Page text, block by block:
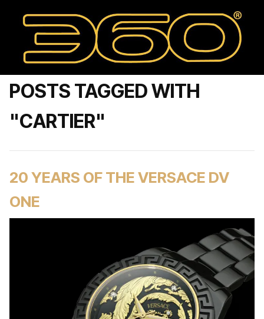
POSTS TAGGED WITH
"CARTIER"
20 YEARS OF THE VERSACE DV
ONE